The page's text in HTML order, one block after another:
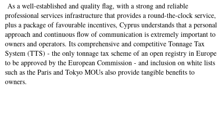
As a well-established and quality flag, with a strong and reliable
professional services infrastructure that provides a round-the-clock service,
plus a package of favourable incentives, Cyprus understands that a personal
approach and continuous flow of communication is extremely important to
owners and operators. Its comprehensive and competitive Tonnage Tax
System (TTS) - the only tonnage tax scheme of an open registry in Europe
to be approved by the European Commission - and inclusion on white lists
such as the Paris and Tokyo MOUs also provide tangible benefits to
owners.